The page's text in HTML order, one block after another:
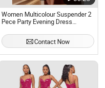
Women Multicolour Suspender 2
Pece Party Evening Dress
Ladies High Slit Dresses
Contact Now